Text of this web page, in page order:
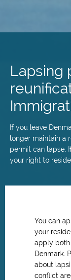
content
Lapsing
If you leave
longer maintain a
permit can lapse.
your right to
You can
your
apply both
Denmark.
about
conflict